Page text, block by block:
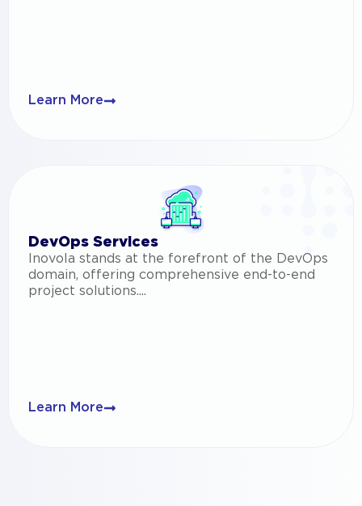
Learn More
DevOps Services
Inovola stands at the forefront of the DevOps
domain, offering comprehensive end-to-end
project solutions....
Learn More